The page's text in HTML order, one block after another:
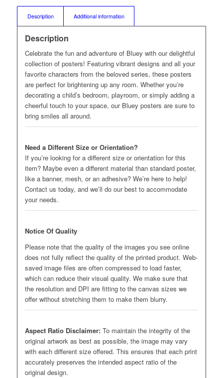
Description Additional information
Description
Celebrate the fun and adventure of Bluey with our delightful
collection of posters! Featuring vibrant designs and all your
favorite characters from the beloved series, these posters
are perfect for brightening up any room. Whether you’re
decorating a child’s bedroom, playroom, or simply adding a
cheerful touch to your space, our Bluey posters are sure to
bring smiles all around.
Need a Different Size or Orientation?
If you’re looking for a different size or orientation for this
item? Maybe even a different material than standard poster,
like a banner, mesh, or an adhesive? We’re here to help!
Contact us today, and we’ll do our best to accommodate
your needs.
Notice Of Quality
Please note that the quality of the images you see online
does not fully reflect the quality of the printed product. Web-
saved image files are often compressed to load faster,
which can reduce their visual quality. We make sure that
the resolution and DPI are fitting to the canvas sizes we
offer without stretching them to make them blurry.
Aspect Ratio Disclaimer:To maintain the integrity of the
original artwork as best as possible, the image may vary
with each different size offered. This ensures that each print
accurately preserves the intended aspect ratio of the
original design.